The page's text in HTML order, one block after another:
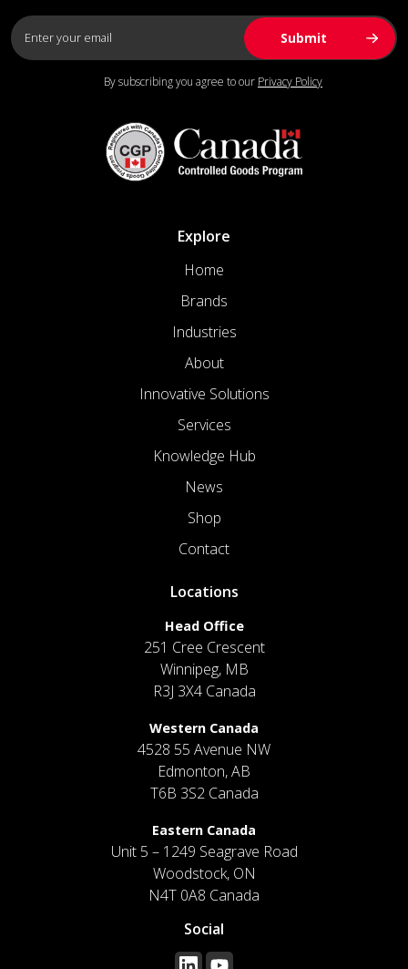
By subscribing you agree to our Privacy Policy
Explore
Home
Brands
Industries
About
Innovative Solutions
Services
Knowledge Hub
News
Shop
Contact
Locations
Head Office
251 Cree Crescent
Winnipeg, MB
R3J 3X4 Canada
Western Canada
4528 55 Avenue NW
Edmonton, AB
T6B 3S2 Canada
Eastern Canada
Unit 5 – 1249 Seagrave Road
Woodstock, ON
N4T 0A8 Canada
Social